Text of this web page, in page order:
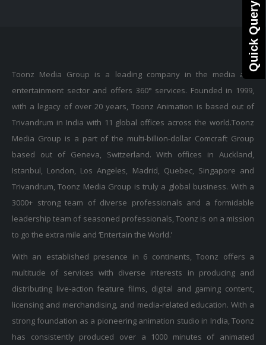
Quick Query
Toonz Media Group is a leading company in the media and
entertainment sector and offers 360° services. Founded in 1999,
with a legacy of over 20 years, Toonz Animation is based out of
Trivandrum in India with 11 global offices across the world.Toonz
Media Group is a part of the multi-billion-dollar Comcraft Group
based out of Geneva, Switzerland. With offices in Auckland,
Istanbul, London, Los Angeles, Madrid, Quebec, Singapore and
Trivandrum, Toonz Media Group is truly a global business. With a
3000+ strong team of diverse professionals and a formidable
leadership team of seasoned professionals, Toonz is on a mission
to go the extra mile and ‘Entertain the World.’
With an established presence in 6 continents, Toonz offers a
multitude of services with diverse interests in producing and
distributing live-action feature films, digital and gaming content,
licensing and merchandising, and media-related education. With a
strong foundation as a pioneering animation studio in India, Toonz
has consistently produced over a 1000 minutes of animated